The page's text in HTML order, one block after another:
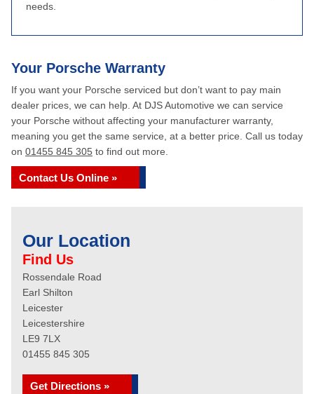
needs.
Your Porsche Warranty
If you want your Porsche serviced but don’t want to pay main
dealer prices, we can help. At DJS Automotive we can service
your Porsche without affecting your manufacturer warranty,
meaning you get the same service, at a better price. Call us today
on 01455 845 305 to find out more.
Contact Us Online »
Our Location
Find Us
Rossendale Road
Earl Shilton
Leicester
Leicestershire
LE9 7LX
01455 845 305
Get Directions »